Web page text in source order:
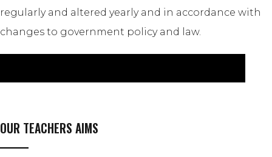
regularly and altered yearly and in accordance with
changes to government policy and law.
OUR TEACHERS AIMS